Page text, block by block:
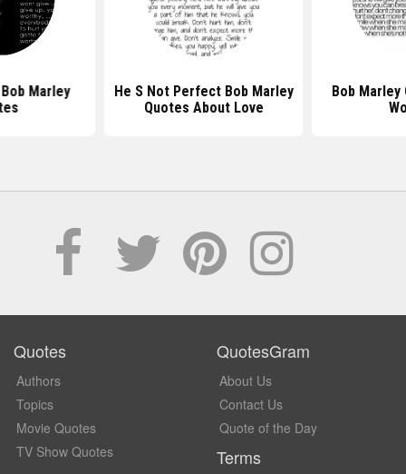
Marley
He S Not Perfect Bob Marley
Quotes About Love
Bob
Quotes
Authors
Topics
Movie Quotes
TV Show Quotes
QuotesGram
About Us
Contact Us
Quote of the Day
Terms